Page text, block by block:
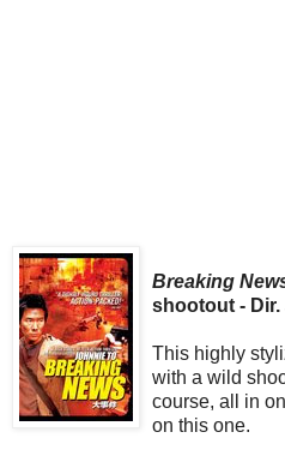
Breaking
shootout -
This highly
with a wild
course, all in
on this one.